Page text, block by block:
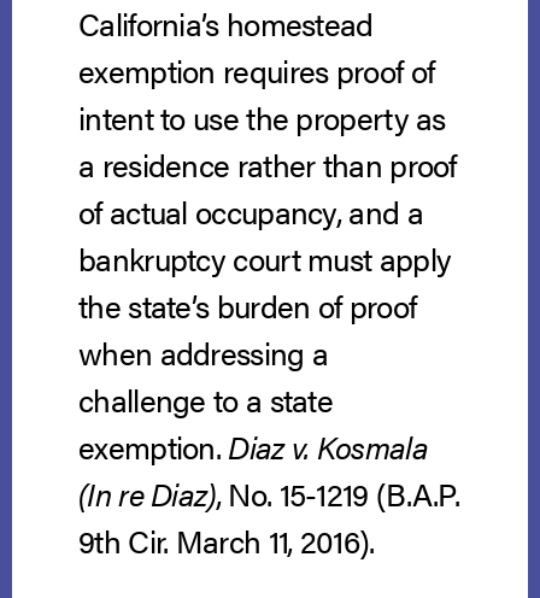
California’s homestead
exemption requires proof of
intent to use the property as
a residence rather than proof
of actual occupancy, and a
bankruptcy court must apply
the state’s burden of proof
when addressing a
challenge to a state
exemption.Diaz v. Kosmala
(In re Diaz), No. 15-1219 (B.A.P.
9th Cir. March 11, 2016).